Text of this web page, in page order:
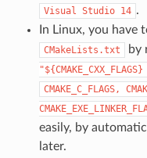
Visual Studio 14 .
In Linux, you have
CMakeLists.txt by
"${CMAKE_CXX_FLAGS}
CMAKE_C_FLAGS,
easily, by
later.